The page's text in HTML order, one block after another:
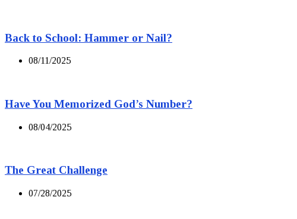
Back to School: Hammer or Nail?
08/11/2025
Have You Memorized God’s Number?
08/04/2025
The Great Challenge
07/28/2025